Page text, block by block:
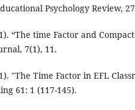
Psychology Review,
“The time Factor and
7(1), 11.
"The Time Factor in EFL
61: 1 (117-145).